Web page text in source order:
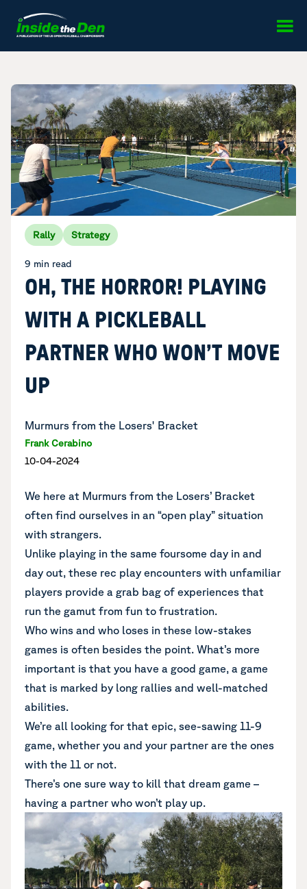
Rally Strategy
9 min read
OH, THE HORROR! PLAYING
WITH A PICKLEBALL
PARTNER WHO WON’T MOVE
UP
Murmurs from the Losers' Bracket
Frank Cerabino
10-04-2024
We here at Murmurs from the Losers’ Bracket
often find ourselves in an “open play” situation
with strangers.
Unlike playing in the same foursome day in and
day out, these rec play encounters with unfamiliar
players provide a grab bag of experiences that
run the gamut from fun to frustration.
Who wins and who loses in these low-stakes
games is often besides the point. What’s more
important is that you have a good game, a game
that is marked by long rallies and well-matched
abilities.
We’re all looking for that epic, see-sawing 11-9
game, whether you and your partner are the ones
with the 11 or not.
There’s one sure way to kill that dream game –
having a partner who won’t play up.